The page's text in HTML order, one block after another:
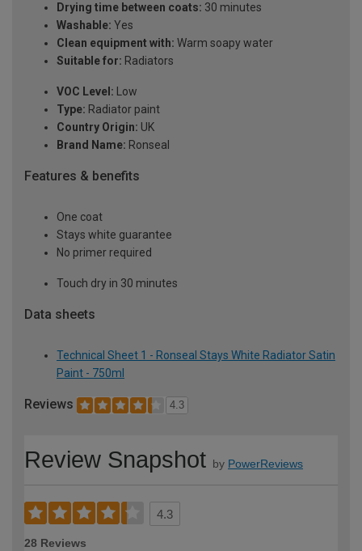
Drying time between coats: 30 minutes
Washable: Yes
Clean equipment with: Warm soapy water
Suitable for: Radiators
VOC Level: Low
Type: Radiator paint
Country Origin: UK
Brand Name: Ronseal
Features & benefits
One coat
Stays white guarantee
No primer required
Touch dry in 30 minutes
Data sheets
Technical Sheet 1 - Ronseal Stays White Radiator Satin
Paint - 750ml
Reviews 4.3
Review Snapshot by PowerReviews
4.3
28 Reviews